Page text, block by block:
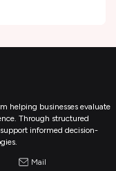
helping businesses evaluate
Through structured
informed decision-
Mail